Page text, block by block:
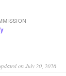
on July 20, 2026